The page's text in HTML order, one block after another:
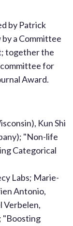
by Patrick
a Committee
together the
for
Award.
Kun Shi
"Non-life
Categorical
Labs; Marie-
Antonio,
Verbelen,
"Boosting